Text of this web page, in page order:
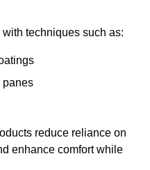
techniques such as:
panes
reduce reliance on
enhance comfort while